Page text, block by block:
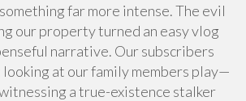
far more intense. The evil
our property turned an easy vlog
narrative. Our subscribers
looking at our family members play—
a true-existence stalker